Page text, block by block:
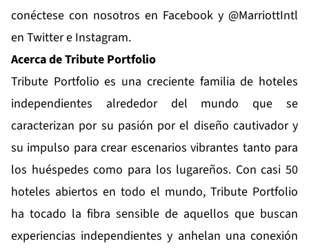
conéctese con nosotros en Facebook y @MarriottIntl
en Twitter e Instagram.
Acerca de Tribute Portfolio
Tribute Portfolio es una creciente familia de hoteles
independientes alrededor del mundo que se
caracterizan por su pasión por el diseño cautivador y
su impulso para crear escenarios vibrantes tanto para
los huéspedes como para los lugareños. Con casi 50
hoteles abiertos en todo el mundo, Tribute Portfolio
ha tocado la fibra sensible de aquellos que buscan
experiencias independientes y anhelan una conexión